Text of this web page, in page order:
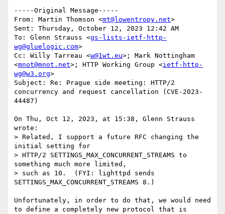
-----Original Message-----
From: Martin Thomson <mt@lowentropy.net>
Sent: Thursday, October 12, 2023 12:42 AM
To: Glenn Strauss <gs-lists-ietf-http-
wg@gluelogic.com>
Cc: Willy Tarreau <w@1wt.eu>; Mark Nottingham
<mnot@mnot.net>; HTTP Working Group <ietf-http-
wg@w3.org>
Subject: Re: Prague side meeting: HTTP/2
concurrency and request cancellation (CVE-2023-
44487)
On Thu, Oct 12, 2023, at 15:38, Glenn Strauss
wrote:
> Related, I support a future RFC changing the
initial setting for
> HTTP/2 SETTINGS_MAX_CONCURRENT_STREAMS to
something much more limited,
> such as 10.  (FYI: lighttpd sends
SETTINGS_MAX_CONCURRENT_STREAMS 8.)
Unfortunately, in order to do that, we would need
to define a completely new protocol that is